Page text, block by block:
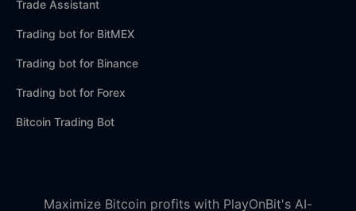
Trade Assistant
Trading bot for BitMEX
Trading bot for Binance
Trading bot for Forex
Bitcoin Trading Bot
Maximize Bitcoin profits with PlayOnBit's AI-